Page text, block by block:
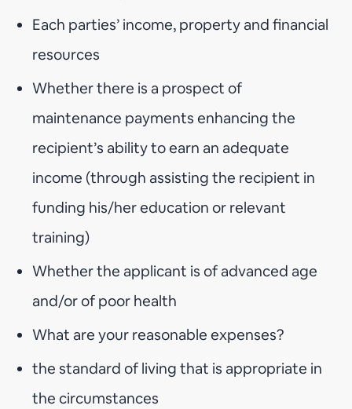
Each parties’ income, property and financial
resources
Whether there is a prospect of
maintenance payments enhancing the
recipient’s ability to earn an adequate
income (through assisting the recipient in
funding his/her education or relevant
training)
Whether the applicant is of advanced age
and/or of poor health
What are your reasonable expenses?
the standard of living that is appropriate in
the circumstances